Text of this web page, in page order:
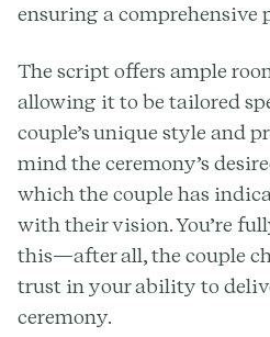
ensuring a comprehensive
The script offers ample
allowing it to be tailored
couple’s unique style and
mind the ceremony’s
which the couple has
with their vision. You’re
this—after all, the couple
trust in your ability to
ceremony.